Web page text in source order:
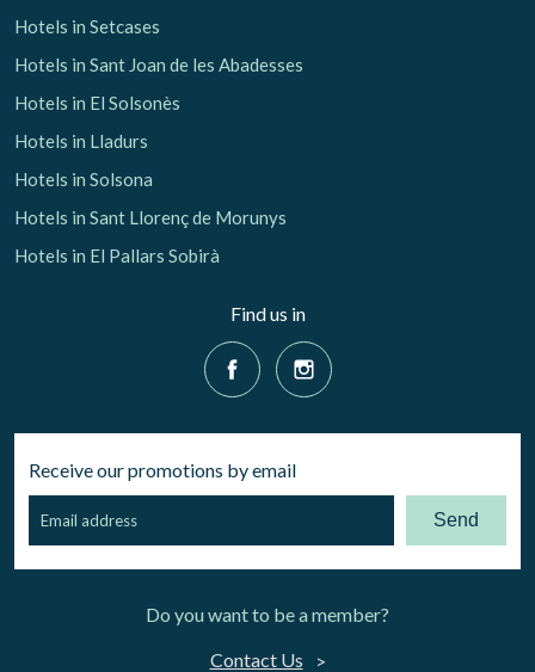
Hotels in Setcases
Hotels in Sant Joan de les Abadesses
Hotels in El Solsonès
Hotels in Lladurs
Hotels in Solsona
Hotels in Sant Llorenç de Morunys
Hotels in El Pallars Sobirà
Find us in
Receive our promotions by email
Send
Do you want to be a member?
Contact Us